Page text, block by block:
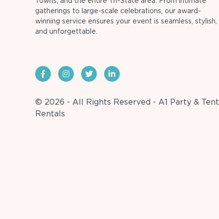
gatherings to large-scale celebrations, our award-
winning service ensures your event is seamless, stylish,
and unforgettable.
© 2026 - All Rights Reserved - A1 Party & Tent
Rentals